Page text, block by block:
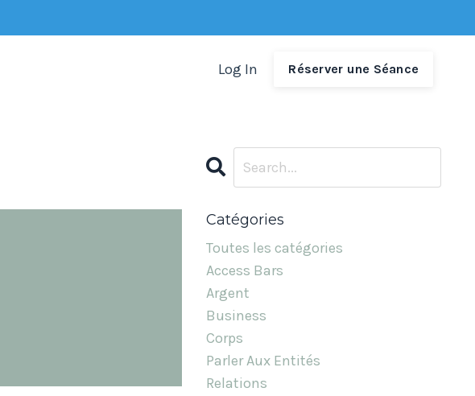
Log In Réserver une Séance
Catégories
Toutes les catégories
Access Bars
Argent
Business
Corps
Parler Aux Entités
Relations